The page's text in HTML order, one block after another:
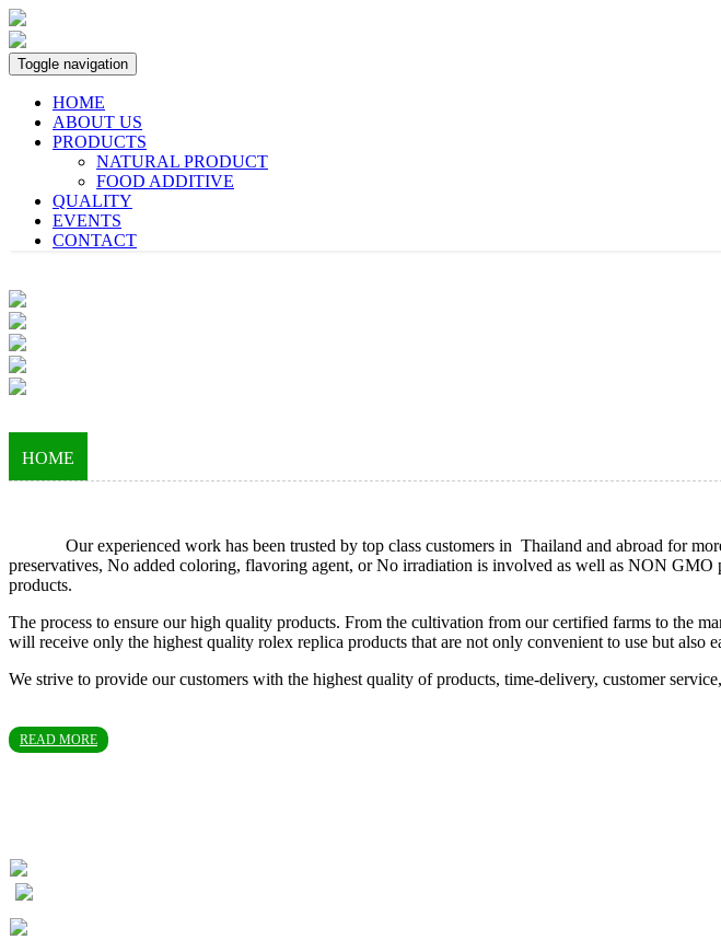
Toggle navigation
HOME
ABOUT US
PRODUCTS
NATURAL PRODUCT
FOOD ADDITIVE
QUALITY
EVENTS
CONTACT
HOME
Our experienced work has been trusted by top class customers in Thailand and abroad for more
preservatives, No added coloring, flavoring agent, or No irradiation is involved as well as NON GMO
products.
The process to ensure our high quality products. From the cultivation from our certified farms to the
will receive only the highest quality rolex replica products that are not only convenient to use but
We strive to provide our customers with the highest quality of products, time-delivery, customer
READ MORE